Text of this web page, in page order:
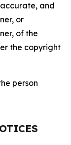
and
or
of the
the copyright
person